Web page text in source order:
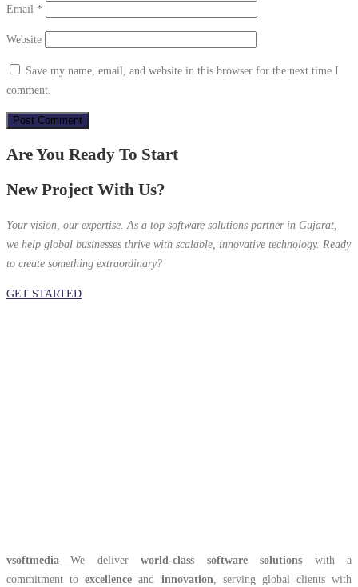
Email *
Website
Save my name, email, and website in this browser for the next time I
comment.
Are You Ready To Start
New Project With Us?
Your vision, our expertise. As a top software solutions partner in Gujarat,
we help global businesses thrive with scalable, innovative technology. Ready
to create something extraordinary?
GET STARTED
vsoftmedia—We deliver world-class software solutions with a
commitment toexcellenceand innovation , serving global clients with